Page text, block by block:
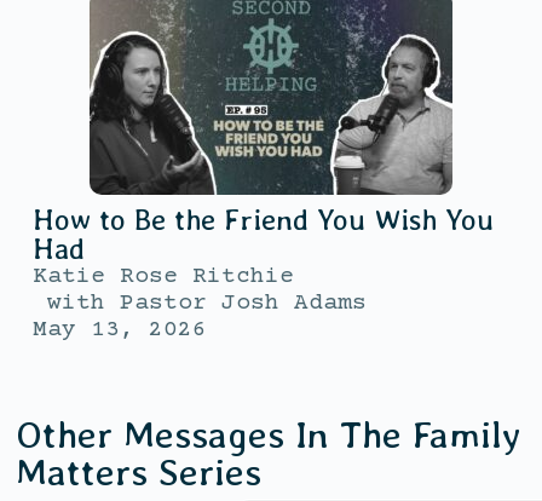
How to Be the Friend You Wish You
Had
Katie Rose Ritchie
with
Pastor Josh Adams
May 13, 2026
Other Messages In The Family
Matters Series